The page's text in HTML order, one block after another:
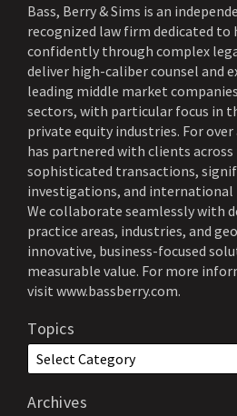
Bass, Berry & Sims is an
recognized law firm dedicated
confidently through complex
deliver high-caliber counsel and
leading middle market
sectors, with particular focus in
private equity industries. For
has partnered with clients
sophisticated transactions,
investigations, and
We collaborate seamlessly with
practice areas, industries, and
innovative, business-focused
measurable value. For more
visit www.bassberry.com.
Topics
Archives